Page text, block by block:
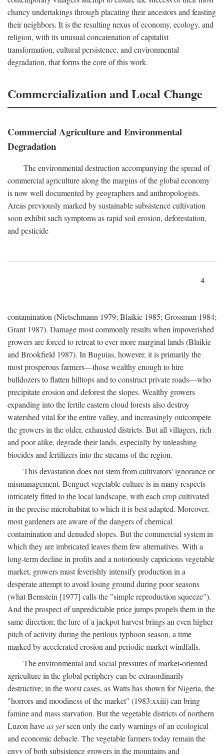
chancy undertakings through placating their ancestors and feasting
their neighbors. It is the resulting nexus of economy, ecology, and
religion, with its unusual concatenation of capitalist
transformation, cultural persistence, and environmental
degradation, that forms the core of this work.
Commercialization and Local Change
Commercial Agriculture and Environmental
Degradation
The environmental destruction accompanying the spread of
commercial agriculture along the margins of the global economy
is now well documented by geographers and anthropologists.
Areas previously marked by sustainable subsistence cultivation
soon exhibit such symptoms as rapid soil erosion, deforestation,
and pesticide
4
contamination (Nietschmann 1979; Blaikie 1985; Grossman 1984;
Grant 1987). Damage most commonly results when impoverished
growers are forced to retreat to ever more marginal lands (Blaikie
and Brookfield 1987). In Buguias, however, it is primarily the
most prosperous farmers—those wealthy enough to hire
bulldozers to flatten hilltops and to construct private roads—who
precipitate erosion and deforest the slopes. Wealthy growers
expanding into the fertile eastern cloud forests also destroy
watershed vital for the entire valley, and increasingly outcompete
the growers in the older, exhausted districts. But all villagers, rich
and poor alike, degrade their lands, especially by unleashing
biocides and fertilizers into the streams of the region.
This devastation does not stem from cultivators' ignorance or
mismanagement. Benguet vegetable culture is in many respects
intricately fitted to the local landscape, with each crop cultivated
in the precise microhabitat to which it is best adapted. Moreover,
most gardeners are aware of the dangers of chemical
contamination and denuded slopes. But the commercial system in
which they are imbricated leaves them few alternatives. With a
long-term decline in profits and a notoriously capricious vegetable
market, growers must feverishly intensify production in a
desperate attempt to avoid losing ground during poor seasons
(what Bernstein [1977] calls the "simple reproduction squeeze").
And the prospect of unpredictable price jumps propels them in the
same direction; the lure of a jackpot harvest brings an even higher
pitch of activity during the perilous typhoon season, a time
marked by accelerated erosion and periodic market windfalls.
The environmental and social pressures of market-oriented
agriculture in the global periphery can be extraordinarily
destructive; in the worst cases, as Watts has shown for Nigeria, the
"horrors and moodiness of the market" (1983:xxiii) can bring
famine and mass starvation. But the vegetable districts of northern
Luzon haveas yetseen only the early warnings of an ecological
and economic debacle. The vegetable farmers today remain the
envy of both subsistence growers in the mountains and